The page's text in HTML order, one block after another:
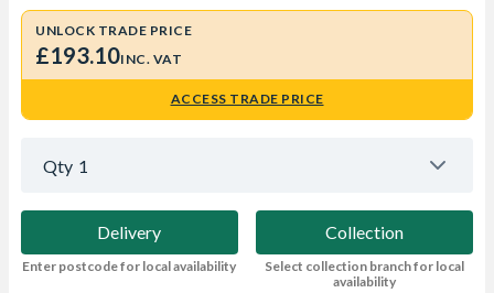
UNLOCK TRADE PRICE
£193.10INC. VAT
ACCESS TRADE PRICE
Qty 1
Delivery
Enter postcode for local availability
Collection
Select collection branch for local
availability